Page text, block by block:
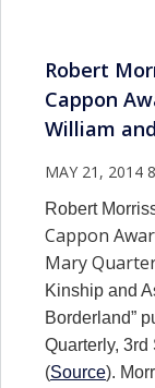
Robert
Cappon
William
MAY 21, 2014
Robert
Cappon
Mary
Kinship and
Borderland”
Quarterly,
(Source).